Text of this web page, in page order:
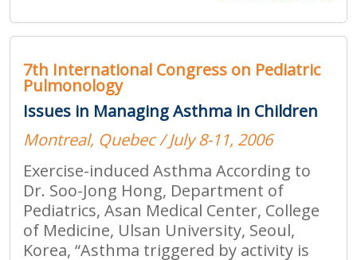
7th International Congress on Pediatric
Pulmonology
Issues in Managing Asthma in Children
Montreal, Quebec / July 8-11, 2006
Exercise-induced Asthma According to
Dr. Soo-Jong Hong, Department of
Pediatrics, Asan Medical Center, College
of Medicine, Ulsan University, Seoul,
Korea, “Asthma triggered by activity is